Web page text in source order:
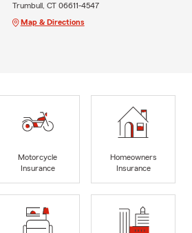
Trumbull, CT 06611-4547
Map & Directions
Motorcycle
Insurance
Homeowners
Insurance